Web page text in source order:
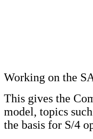
Working on the
This gives the
model, topics
the basis for S/4